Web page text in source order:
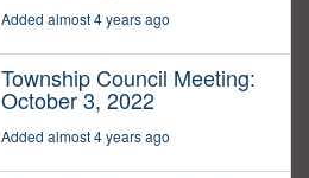
Added almost 4 years ago
Township Council Meeting:
October 3, 2022
Added almost 4 years ago